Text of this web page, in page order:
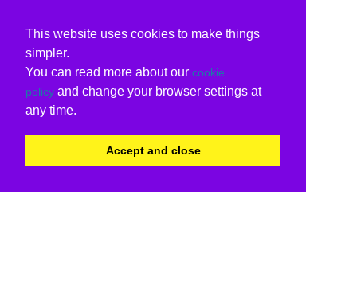
This website uses cookies to make things
simpler.
You can read more about our cookie
policy and change your browser settings at
any time.
Accept and close